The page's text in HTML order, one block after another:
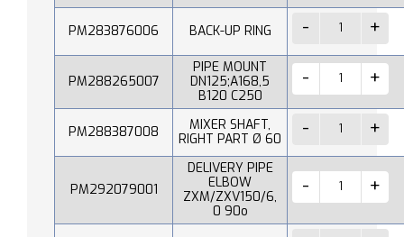
PM283876006 BACK-UP RING
PM288265007
PIPE MOUNT
DN125;A168,5
B120 C250
PM288387008
MIXER SHAFT,
RIGHT PART Ø 60
PM292079001
DELIVERY PIPE
ELBOW
ZXM/ZXV150/6,
0 90o